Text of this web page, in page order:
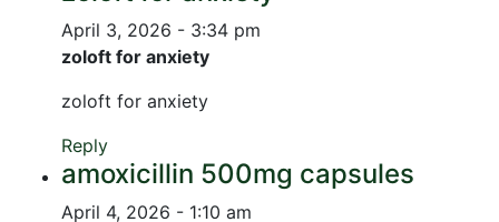
April 3, 2026 - 3:34 pm
zoloft for anxiety
zoloft for anxiety
Reply
amoxicillin 500mg capsules
April 4, 2026 - 1:10 am